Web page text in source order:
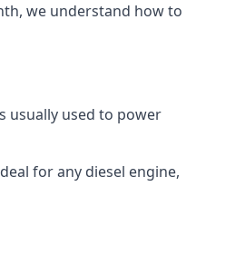
we understand how to
usually used to power
for any diesel engine,